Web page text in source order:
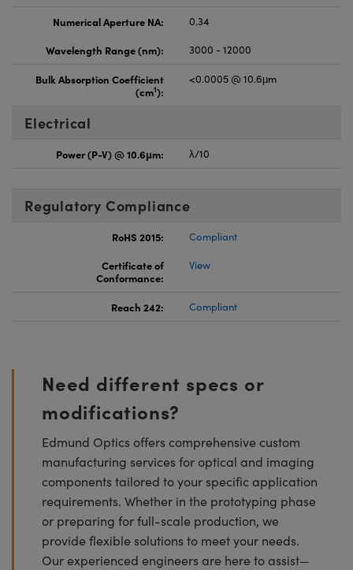
Numerical Aperture NA:
0.34
Wavelength Range (nm):
3000 - 12000
Bulk Absorption Coefficient
(cm1):
<0.0005 @ 10.6μm
Electrical
Power (P-V) @ 10.6μm: λ/10
Regulatory Compliance
RoHS 2015:
Compliant
Certificate of
Conformance:
View
Reach 242: Compliant
Need different specs or
modifications?
Edmund Optics offers comprehensive custom
manufacturing services for optical and imaging
components tailored to your specific application
requirements. Whether in the prototyping phase
or preparing for full-scale production, we
provide flexible solutions to meet your needs.
Our experienced engineers are here to assist—